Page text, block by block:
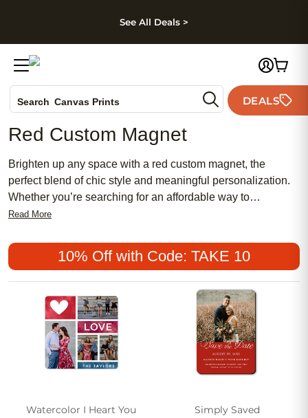
Skip to footer
See All Deals >
Search Canvas Prints
Holiday Cards
Wedding Invites
DEALS
Red Custom Magnet
Brighten up any space with a red custom magnet, the
perfect blend of chic style and meaningful personalization.
Whether you’re searching for an affordable way to
showcase memories or looking for a feminine touch to your
traditional keepsakes. Red custom magnets make
thoughtful gifts and eye-catching accents, adding warmth
and personality wherever they’re displayed.
Read More
10% Off with Code: TAKE 10
Watercolor I Heart You Simply Saved